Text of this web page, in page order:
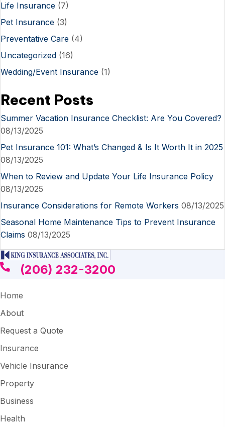
Life Insurance (7)
Pet Insurance (3)
Preventative Care (4)
Uncategorized (16)
Wedding/Event Insurance (1)
Recent Posts
Summer Vacation Insurance Checklist: Are You Covered?
08/13/2025
Pet Insurance 101: What’s Changed & Is It Worth It in 2025
08/13/2025
When to Review and Update Your Life Insurance Policy
08/13/2025
Insurance Considerations for Remote Workers 08/13/2025
Seasonal Home Maintenance Tips to Prevent Insurance
Claims 08/13/2025
(206) 232-3200
Home
About
Request a Quote
Insurance
Vehicle Insurance
Property
Business
Health